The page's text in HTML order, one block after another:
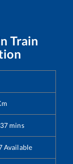
Train
37 mins
Available